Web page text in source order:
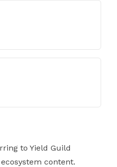
to Yield Guild
content.